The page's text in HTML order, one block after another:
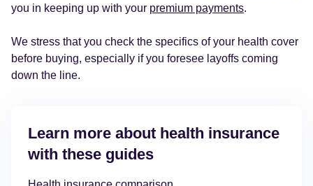
you in keeping up with your premium payments.
We stress that you check the specifics of your health cover
before buying, especially if you foresee layoffs coming
down the line.
Learn more about health insurance
with these guides